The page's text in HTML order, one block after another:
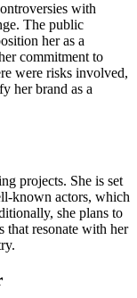
with
The public
her as a
commitment to
were risks involved,
her brand as a
projects. She is set
known actors, which
she plans to
that resonate with her